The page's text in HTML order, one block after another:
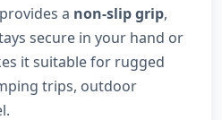
a non-slip grip,
secure in your hand or
it suitable for rugged
trips, outdoor